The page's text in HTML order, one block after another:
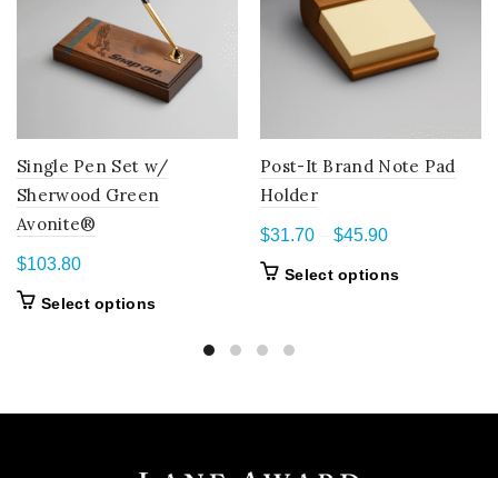
Single Pen Set w/
Sherwood Green
Avonite®
$103.80
Select optionsThis
variants.
options
Post-It Brand Note Pad
Holder
$31.70 $45.90Price
Select optionsThis
The